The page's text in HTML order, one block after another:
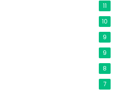
11
10
9
9
8
7